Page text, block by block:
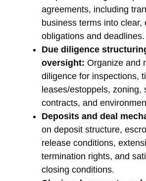
agreements, including
business terms into clear,
obligations and deadlines.
Due diligence
oversight: Organize and
diligence for inspections,
leases/estoppels, zoning,
contracts, and
Deposits and deal
on deposit structure,
release conditions,
termination rights, and
closing conditions.